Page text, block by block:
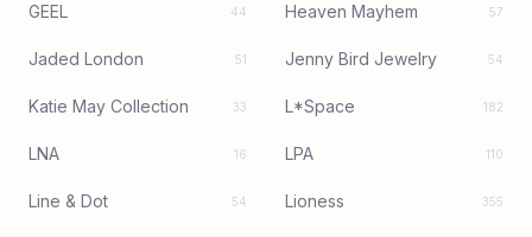
GEEL 44 Heaven Mayhem 57
Jaded London 51 Jenny Bird Jewelry 54
Katie May Collection 33 L*Space 182
LNA 16 LPA 110
Line & Dot 54 Lioness 355